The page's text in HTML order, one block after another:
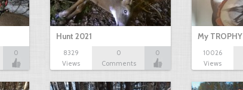
0
Hunt 2021
8329
Views
0
Comments
0
My TROPHY
10026
Views